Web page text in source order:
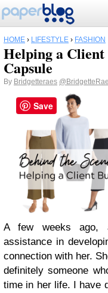
HOME › LIFESTYLE › FASHION
Helping a
Capsule
By Bridgetteraes
A few weeks ago,
assistance in
connection with her.
definitely someone
time in her life. I have
Save